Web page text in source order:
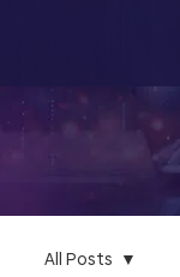
All Posts